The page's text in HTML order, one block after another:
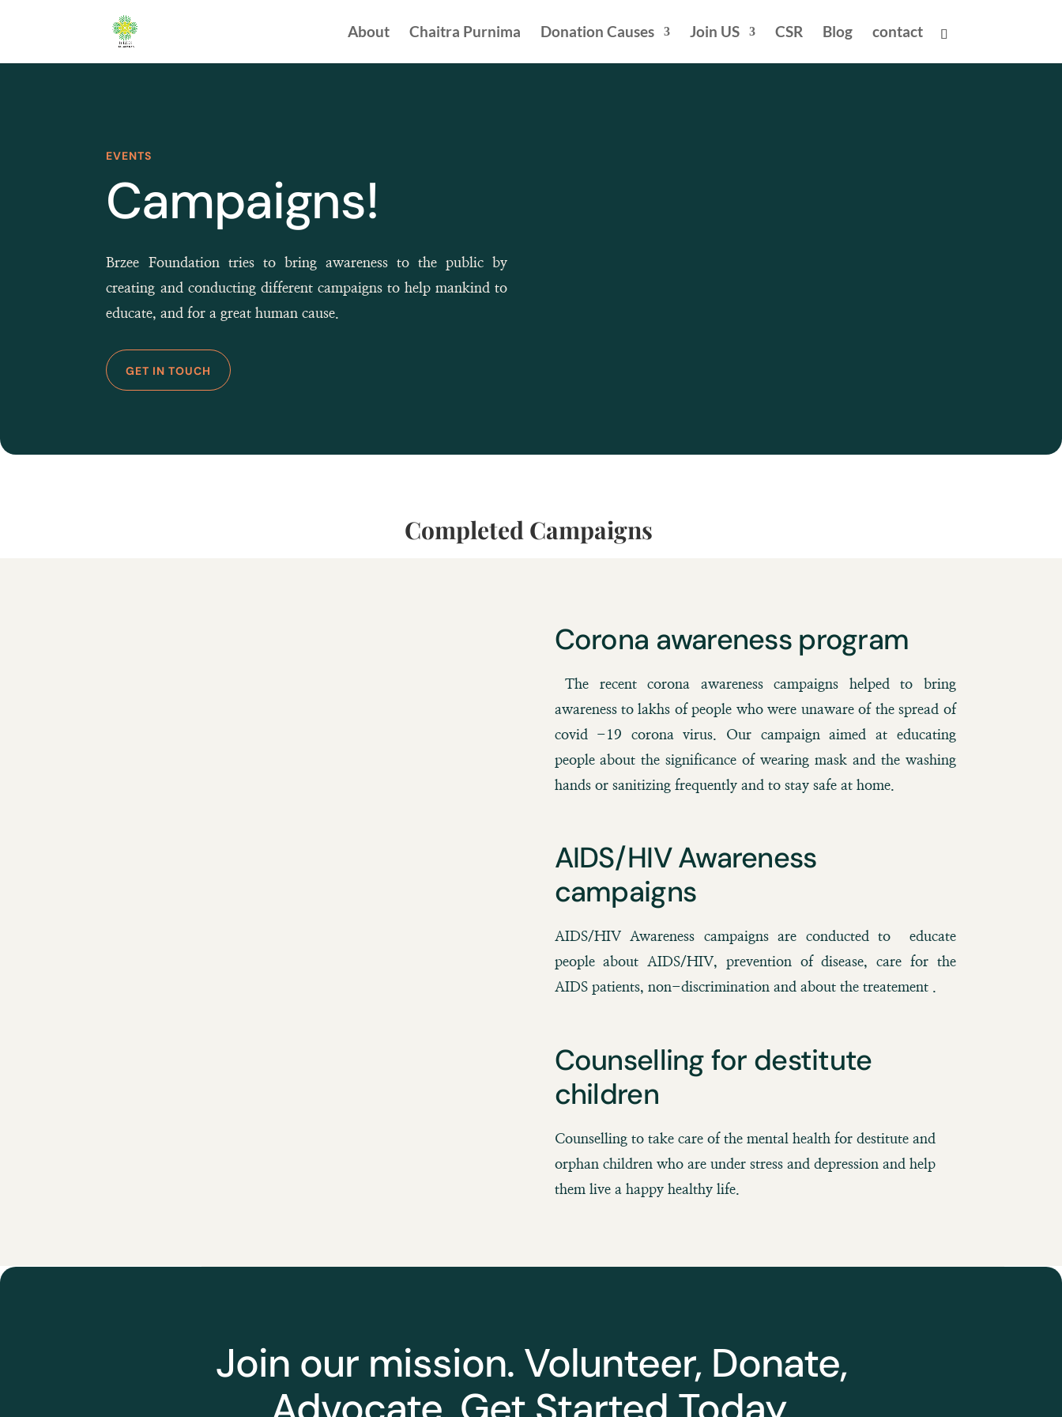
About Chaitra Purnima Donation Causes Join US CSR Blog contact
EVENTS
Campaigns!
Brzee Foundation tries to bring awareness to the public by
creating and conducting different campaigns to help mankind to
educate, and for a great human cause.
GET IN TOUCH
Completed Campaigns
Corona awareness program
The recent corona awareness campaigns helped to bring
awareness to lakhs of people who were unaware of the spread of
covid -19 corona virus. Our campaign aimed at educating
people about the significance of wearing mask and the washing
hands or sanitizing frequently and to stay safe at home.
AIDS/HIV Awareness
campaigns
AIDS/HIV Awareness campaigns are conducted to educate
people about AIDS/HIV, prevention of disease, care for the
AIDS patients, non-discrimination and about the treatement .
Counselling for destitute
children
Counselling to take care of the mental health for destitute and
orphan children who are under stress and depression and help
them live a happy healthy life.
Join our mission. Volunteer, Donate,